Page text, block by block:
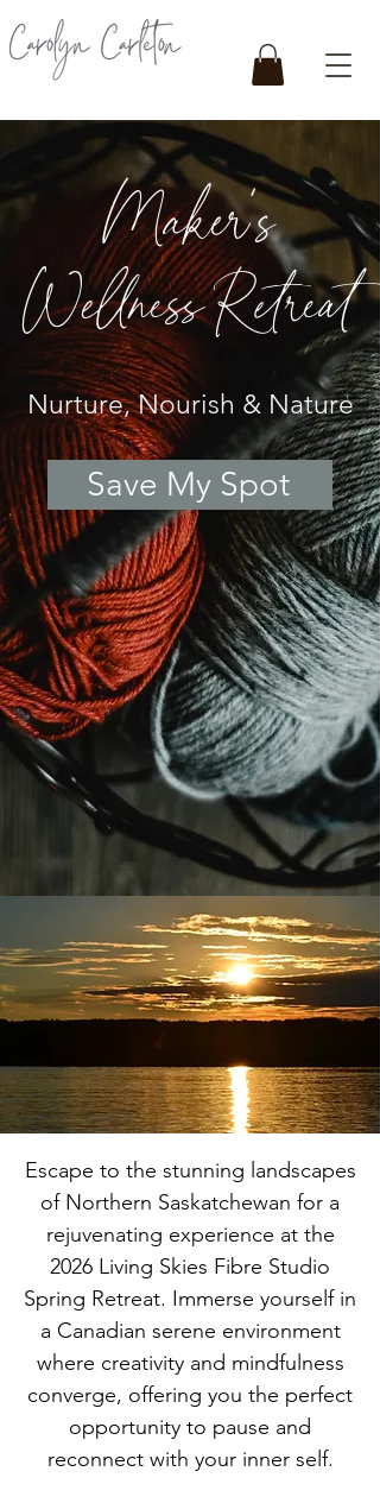
Maker's
Wellness Retreat
Nurture, Nourish & Nature
Save My Spot
Escape to the stunning landscapes
of Northern Saskatchewan for a
rejuvenating experience at the
2026 Living Skies Fibre Studio
Spring Retreat. Immerse yourself in
a Canadian serene environment
where creativity and mindfulness
converge, offering you the perfect
opportunity to pause and
reconnect with your inner self.